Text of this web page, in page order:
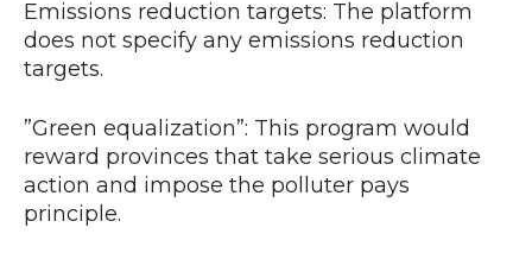
Emissions reduction targets: The platform
does not specify any emissions reduction
targets.
”Green equalization”: This program would
reward provinces that take serious climate
action and impose the polluter pays
principle.